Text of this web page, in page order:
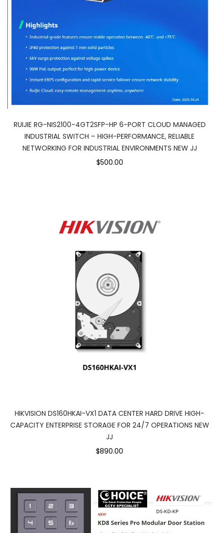
RUIJIE RG-NIS2100-4GT2SFP-HP 6-PORT CLOUD MANAGED
INDUSTRIAL SWITCH – HIGH-PERFORMANCE, RELIABLE
NETWORKING FOR INDUSTRIAL ENVIRONMENTS NEW JJ
$500.00
HIKVISION DS160HKAI-VX1 DATA CENTER HARD DRIVE HIGH-
CAPACITY ENTERPRISE STORAGE FOR 24/7 OPERATIONS NEW
JJ
$890.00